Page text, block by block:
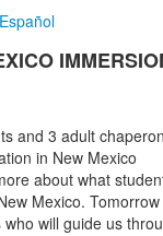
and 3 adult
in New Mexico
about what
Mexico.
will guide us